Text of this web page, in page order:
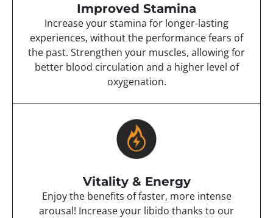
Improved Stamina
Increase your stamina for longer-lasting
experiences, without the performance fears of
the past. Strengthen your muscles, allowing for
better blood circulation and a higher level of
oxygenation.
Vitality & Energy
Enjoy the benefits of faster, more intense
arousal! Increase your libido thanks to our